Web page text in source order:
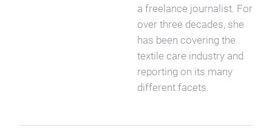
a freelance journalist. For
over three decades, she
has been covering the
textile care industry and
reporting on its many
different facets.